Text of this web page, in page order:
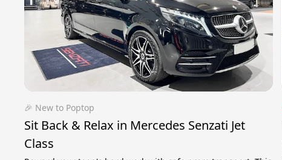
🎉 New to Poptop
Sit Back & Relax in Mercedes Senzati Jet
Class